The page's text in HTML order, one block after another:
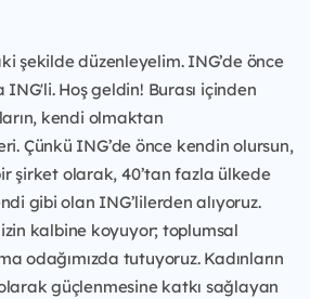
şekilde düzenleyelim. ING’de önce
Hoş geldin! Burası içinden
kendi olmaktan
Çünkü ING’de önce kendin olursun,
şirket olarak, 40’tan fazla ülkede
gibi olan ING’lilerden alıyoruz.
kalbine koyuyor; toplumsal
odağımızda tutuyoruz. Kadınların
güçlenmesine katkı sağlayan